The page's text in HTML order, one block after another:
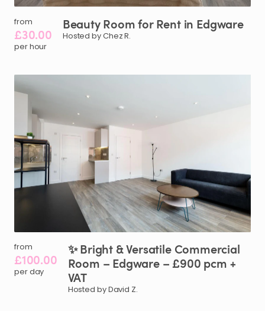
from
£30.00
per hour
BeautyRoomfor Rent in Edgware
Hosted by Chez R.
from
£100.00
per day
✨Bright &Versatile Commercial
Room – Edgware –£900 pcm +
VAT
Hosted by David Z.